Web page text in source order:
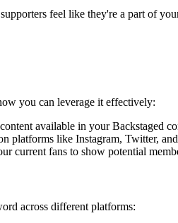
feel like they're a part of
you can leverage it effectively:
available in your Backstaged
platforms like Instagram, Twitter,
current fans to show potential
across different platforms: